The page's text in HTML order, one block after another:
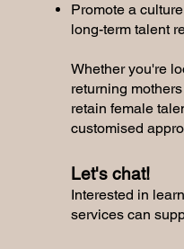
Promote a
long-term talent
Whether you're
returning
retain female
customised
Let's chat!
Interested in
services can